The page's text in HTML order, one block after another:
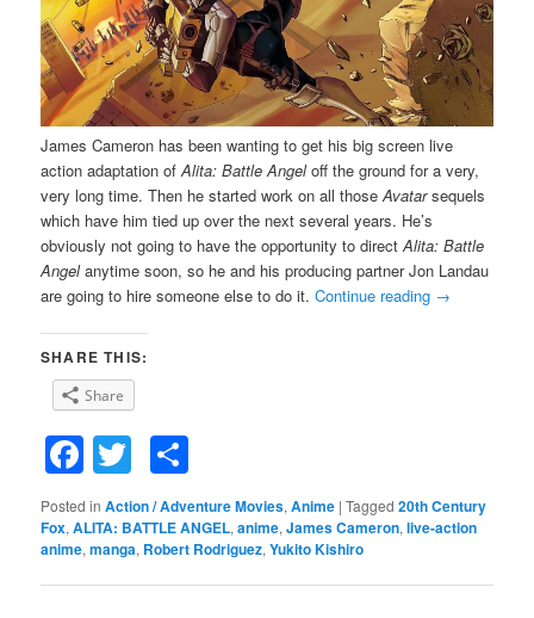
James Cameron has been wanting to get his big screen live
action adaptation ofAlita: Battle Angeloff the ground for a very,
very long time. Then he started work on all those Avatarsequels
which have him tied up over the next several years. He’s
obviously not going to have the opportunity to directAlita: Battle
Angelanytime soon, so he and his producing partner Jon Landau
are going to hire someone else to do it.Continue reading →
SHARE THIS:
Share
Facebook
Twitter
Posted in Action / Adventure Movies,Anime |Tagged 20th Century
Fox,ALITA: BATTLE ANGEL,anime,James Cameron,live-action
anime,manga, Robert Rodriguez,Yukito Kishiro